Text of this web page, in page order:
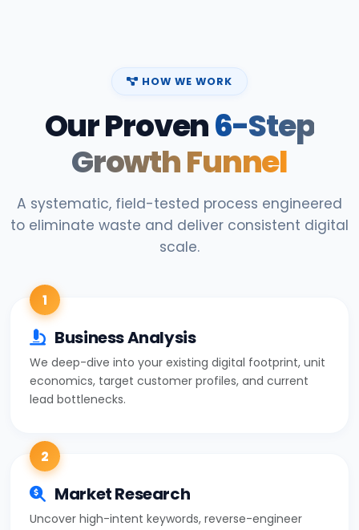
HOW WE WORK
Our Proven6-Step
Growth Funnel
A systematic, field-tested process engineered
to eliminate waste and deliver consistent digital
scale.
1
Business Analysis
We deep-dive into your existing digital footprint, unit
economics, target customer profiles, and current
lead bottlenecks.
2
Market Research
Uncover high-intent keywords, reverse-engineer